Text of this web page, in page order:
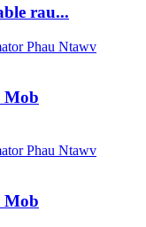
rau...
Mob
Mob